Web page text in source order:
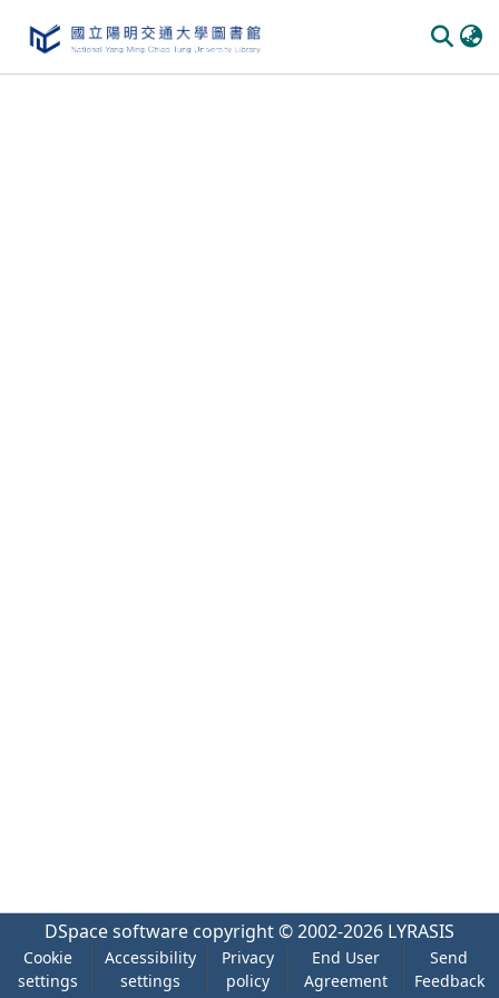
DSpace software copyright © 2002-2026 LYRASIS
Cookie
settings
Accessibility
settings
Privacy
policy
End User
Agreement
Send
Feedback